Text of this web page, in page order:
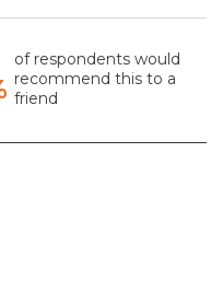
of respondents would
recommend this to a
friend